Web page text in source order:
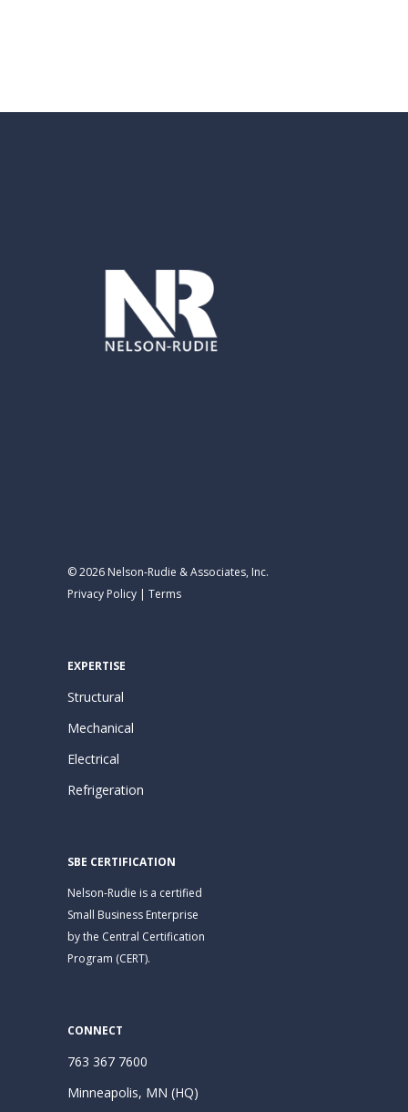
© 2026 Nelson-Rudie & Associates, Inc.
Privacy Policy | Terms
EXPERTISE
Structural
Mechanical
Electrical
Refrigeration
SBE CERTIFICATION
Nelson-Rudie is a certified
Small Business Enterprise
by the Central Certification
Program (CERT).
CONNECT
763 367 7600
Minneapolis, MN (HQ)